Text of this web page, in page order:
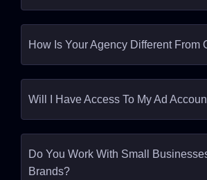
How Is Your Agency Different From
Will I Have Access To My Ad
Do You Work With Small
Brands?